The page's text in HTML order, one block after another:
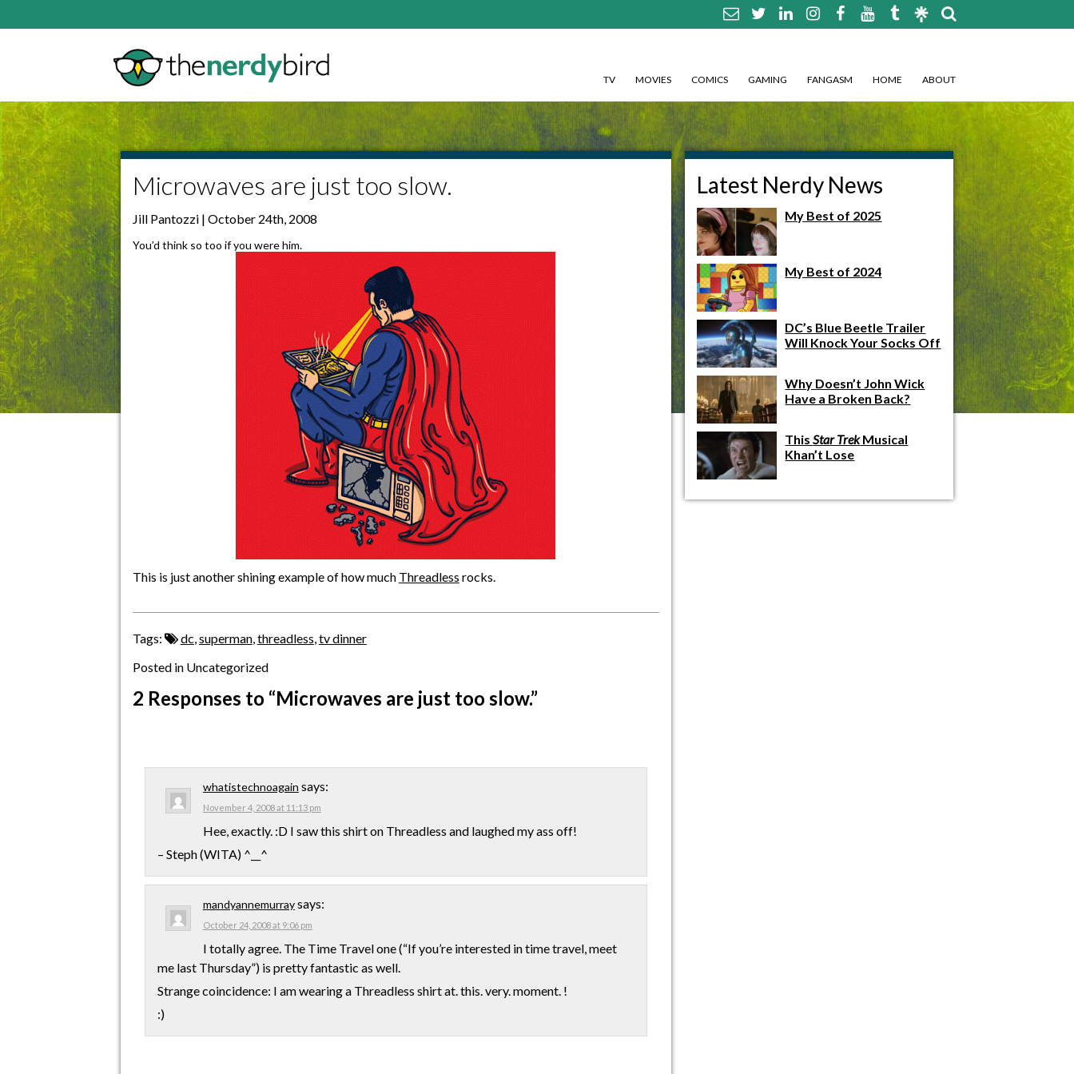
TV MOVIES COMICS GAMING FANGASM HOME ABOUT
Microwaves are just too slow.
Jill Pantozzi | October 24th, 2008
You’d think so too if you were him.
This is just another shining example of how much Threadless rocks.
Tags: dc,superman,threadless,tv dinner
Posted in Uncategorized
2 Responses to “Microwaves are just too slow.”
whatistechnoagain says:
November 4, 2008 at 11:13 pm
Hee, exactly. :D I saw this shirt on Threadless and laughed my ass off!
– Steph (WITA) ^__^
mandyannemurraysays:
October 24, 2008 at 9:06 pm
I totally agree. The Time Travel one (“If you’re interested in time travel, meet
me last Thursday”) is pretty fantastic as well.
Strange coincidence: I am wearing a Threadless shirt at. this. very. moment. !
:)
Latest Nerdy News
My Best of 2025
My Best of 2024
DC’s Blue Beetle Trailer
Will Knock Your Socks Off
Why Doesn’t John Wick
Have a Broken Back?
ThisStar TrekMusical
Khan’t Lose